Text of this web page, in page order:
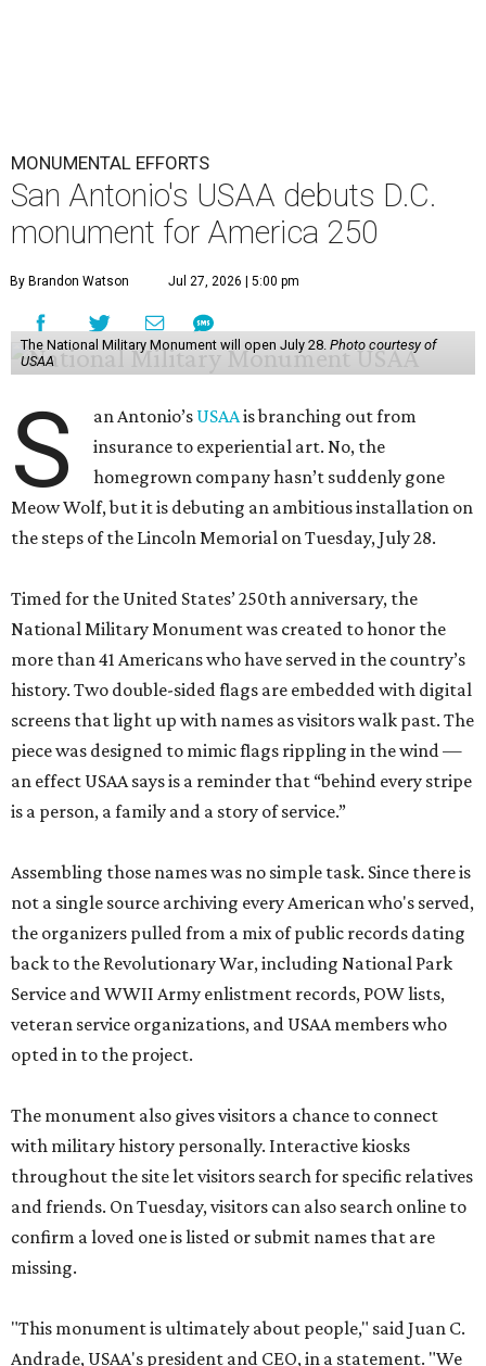
The National Military Monument will open July 28.Photo courtesy of
USAA
S an Antonio’sUSAAis branching out from
insurance to experiential art. No, the
homegrown company hasn’t suddenly gone
Meow Wolf, but it is debuting an ambitious installation on
Timed for the United States’ 250th anniversary, the
National Military Monument was created to honor the
more than 41 Americans who have served in the country’s
history. Two double-sided flags are embedded with digital
piece was designed to mimic flags rippling in the wind —
an effect USAA says is a reminder that “behind every stripe
Assembling those names was no simple task. Since there is
not a single source archiving every American who's served,
the organizers pulled from a mix of public records dating
back to the Revolutionary War, including National Park
veteran service organizations, and USAA members who
opted in to the project.
The monument also gives visitors a chance to connect
with military history personally. Interactive kiosks
throughout the site let visitors search for specific relatives
and friends. On Tuesday, visitors can also search online to
"This monument is ultimately about people," said Juan C.
Andrade, USAA's president and CEO, in a statement. "We
Military Monument leaves thinking about someone they
carrying forward a deeper sense of gratitude.”